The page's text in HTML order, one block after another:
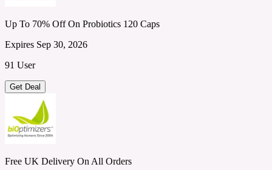
Up To 70% Off On Probiotics 120 Caps
Expires Sep 30, 2026
91 User
Get Deal
Free UK Delivery On All Orders